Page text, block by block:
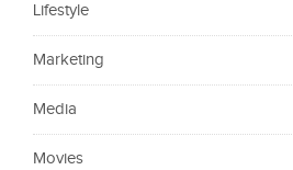
Lifestyle
Marketing
Media
Movies